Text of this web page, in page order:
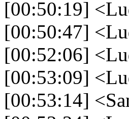
[00:50:19]
[00:50:47]
[00:52:06]
[00:53:09]
[00:53:14]